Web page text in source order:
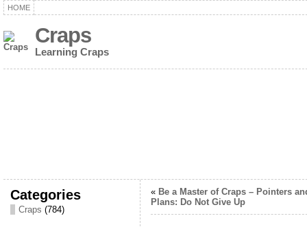
HOME
Craps
Learning Craps
Categories
Craps (784)
« Be a Master of Craps – Pointers
Plans: Do Not Give Up